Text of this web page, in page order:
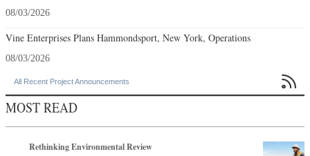
08/03/2026
Vine Enterprises Plans Hammondsport, New York, Operations
08/03/2026
All Recent Project Announcements 
MOST READ
Rethinking Environmental Review